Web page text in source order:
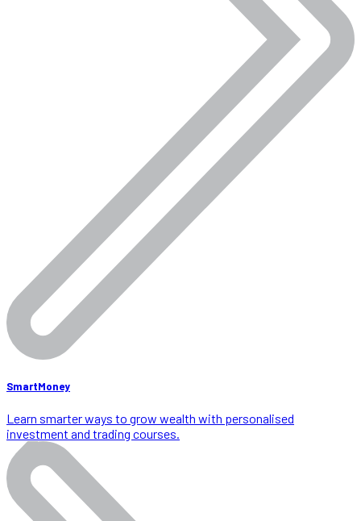
SmartMoney
Learn smarter ways to grow wealth with personalised
investment and trading courses.